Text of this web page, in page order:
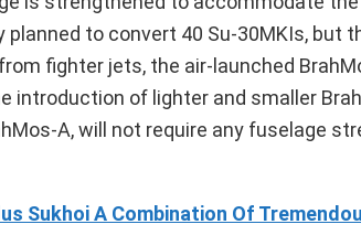
planned to convert 40 Su-30MKIs,
fighter jets, the air-launched
introduction of lighter and smaller
A, will not require any fuselage
Sukhoi A Combination Of